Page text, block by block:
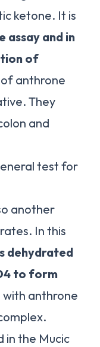
ketone. It is
assay and in
of
anthrone
They
and
test for
another
In this
dehydrated
to form
with anthrone
in the Mucic